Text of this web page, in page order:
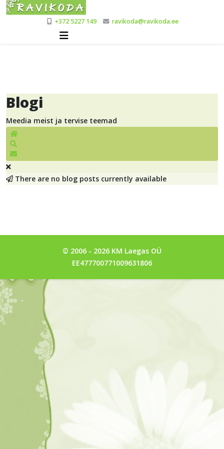
+372 5227 149 ravikoda@ravikoda.ee
Blogi
Meedia meist ja tervise teemad
Home
Blogi tellimine
There are no blog posts currently available
© 2006 - 2026 KM Laegas OÜ
EE477700771009631806